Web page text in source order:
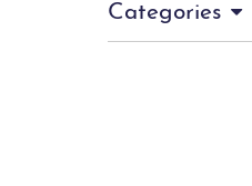
Categories